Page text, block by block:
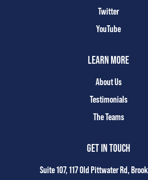
Twitter
YouTube
LEARN MORE
About Us
Testimonials
The Teams
GET IN TOUCH
Suite 107, 117 Old Pittwater Rd,